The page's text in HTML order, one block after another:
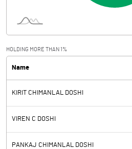
Interest
PBDT
Depreciation
Profit Before Tax
Tax
HOLDING MORE THAN 1%
Name
KIRIT CHIMANLAL DOSHI
VIREN C DOSHI
PANKAJ CHIMANLAL DOSHI